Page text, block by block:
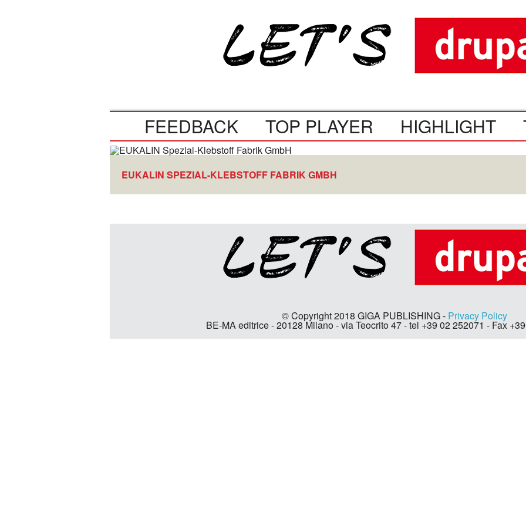
FEEDBACK TOP PLAYER HIGHLIGHT
EUKALIN SPEZIAL-KLEBSTOFF FABRIK GMBH
© Copyright 2018 GIGA PUBLISHING - Privacy Policy
BE-MA editrice - 20128 Milano - via Teocrito 47 - tel +39 02 252071 - Fax